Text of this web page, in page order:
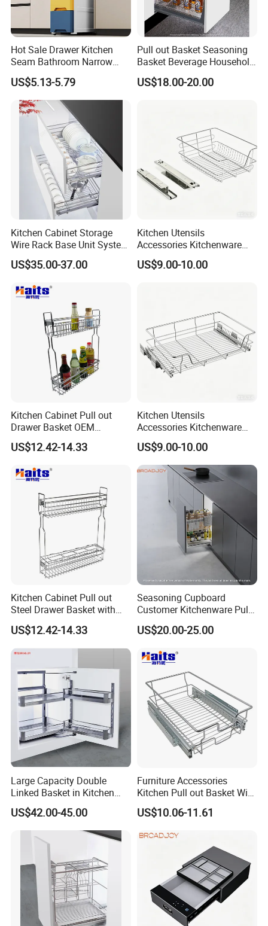
Hot Sale Drawer Kitchen
Seam Bathroom Narrow
Storage Cabinet Shelf
US$5.13-5.79
Pull out Basket Seasoning
Basket Beverage Household
Efficient Storage Kitchen
Drawer Organizer
US$18.00-20.00
Kitchen Cabinet Storage
Wire Rack Base Unit System
Furniture Hardware Kitchen
Accessories Steel Chrome
Basket Sundries Organizer
US$35.00-37.00
Kitchen Utensils
Accessories Kitchenware
Storage Rack Organizer
Household Items Pull out
US$9.00-10.00
Kitchen Cabinet Pull out
Drawer Basket OEM
Manufacturer
US$12.42-14.33
Kitchen Utensils
Accessories Kitchenware
Storage Pullout Rack
Organizer Household Items
Sliding out Basket
US$9.00-10.00
Kitchen Cabinet Pull out
Steel Drawer Basket with
Drawer Slide OEM
US$12.42-14.33
Seasoning Cupboard
Customer Kitchenware Pull
out Cupboard Organizer
Storage Drawer Spice
US$20.00-25.00
Large Capacity Double
Linked Basket in Kitchen
Storage with Soft Closing
Glass Wooden Steel Basket
US$42.00-45.00
Furniture Accessories
Kitchen Pull out Basket Wire
Storage Basket Wholesale
US$10.06-11.61